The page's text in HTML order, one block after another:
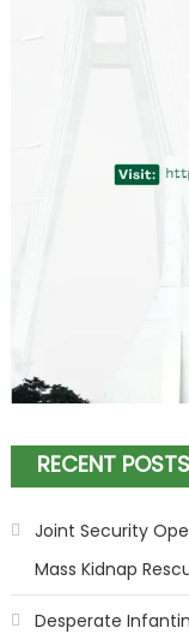
RECENT POSTS
Joint Security
Mass Kidnap
Desperate